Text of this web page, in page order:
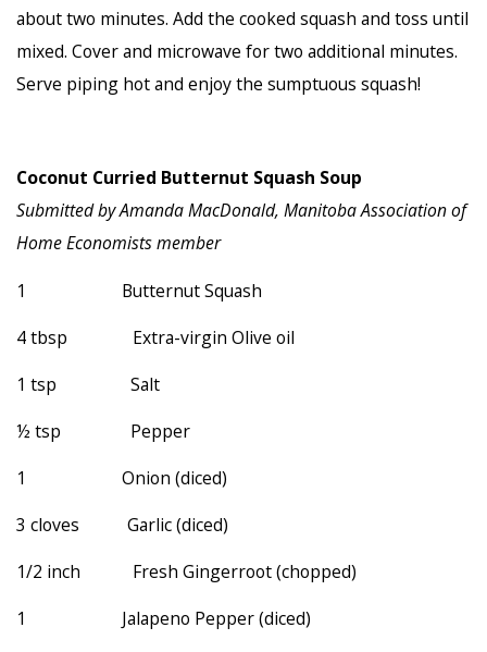
about two minutes. Add the cooked squash and toss until
mixed. Cover and microwave for two additional minutes.
Serve piping hot and enjoy the sumptuous squash!
Coconut Curried Butternut Squash Soup
Submitted by Amanda MacDonald, Manitoba Association of
Home Economists member
1 Butternut Squash
4 tbsp Extra-virgin Olive oil
1 tsp Salt
½ tsp Pepper
1 Onion (diced)
3 cloves Garlic (diced)
1/2 inch Fresh Gingerroot (chopped)
1 Jalapeno Pepper (diced)